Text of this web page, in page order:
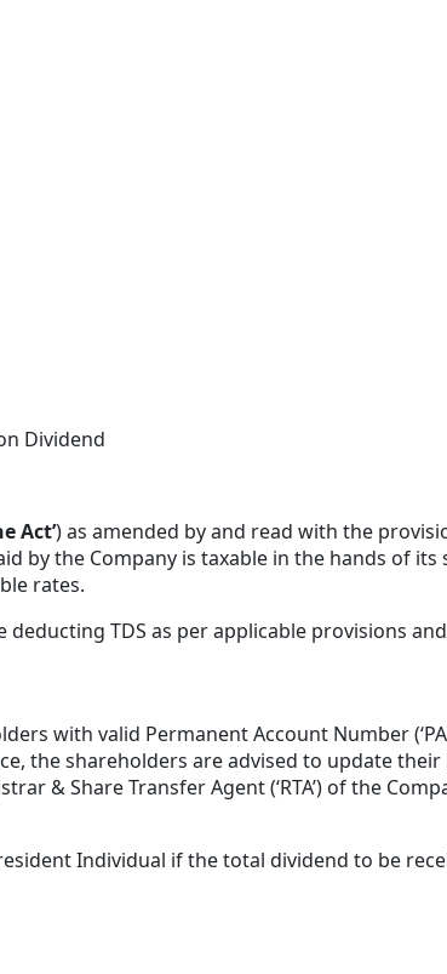
Dividend
Act’) as amended by and read with the
by the Company is taxable in the hands of
rates.
TDS as per applicable provisions
with valid Permanent Account Number
the shareholders are advised to update
& Share Transfer Agent (‘RTA’) of the
Individual if the total dividend to be